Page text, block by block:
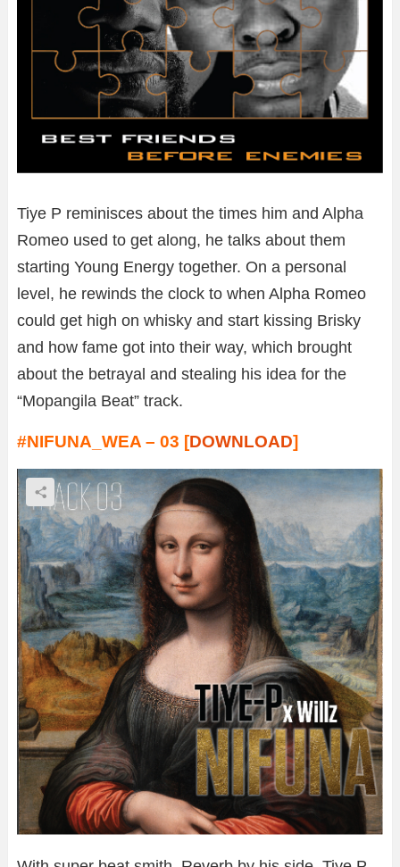
Tiye P reminisces about the times him and Alpha
Romeo used to get along, he talks about them
starting Young Energy together. On a personal
level, he rewinds the clock to when Alpha Romeo
could get high on whisky and start kissing Brisky
and how fame got into their way, which brought
about the betrayal and stealing his idea for the
“Mopangila Beat” track.
#NIFUNA_WEA – 03 [DOWNLOAD]